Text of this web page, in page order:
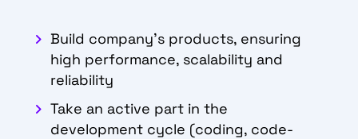
Build company’s products, ensuring
high performance, scalability and
reliability
Take an active part in the
development cycle (coding, code-